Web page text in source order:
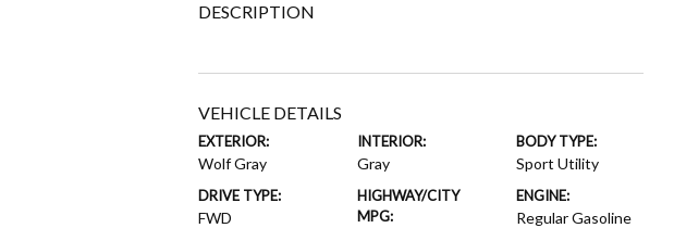
DESCRIPTION
VEHICLE DETAILS
EXTERIOR:
Wolf Gray
INTERIOR:
Gray
BODY TYPE:
Sport Utility
DRIVE TYPE:
FWD
HIGHWAY/CITY
MPG:
ENGINE:
Regular Gasoline